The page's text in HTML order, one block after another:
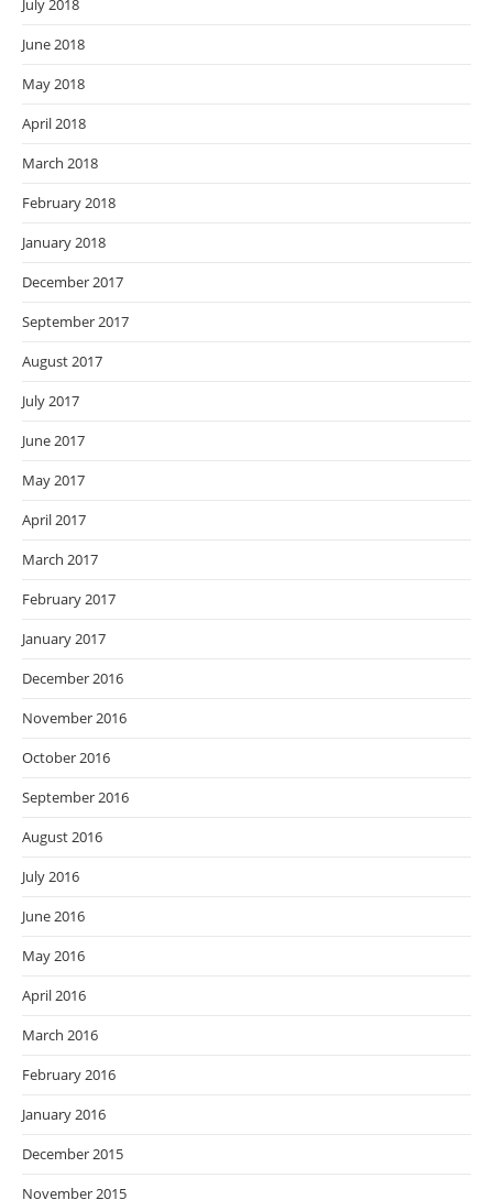
July 2018
June 2018
May 2018
April 2018
March 2018
February 2018
January 2018
December 2017
September 2017
August 2017
July 2017
June 2017
May 2017
April 2017
March 2017
February 2017
January 2017
December 2016
November 2016
October 2016
September 2016
August 2016
July 2016
June 2016
May 2016
April 2016
March 2016
February 2016
January 2016
December 2015
November 2015